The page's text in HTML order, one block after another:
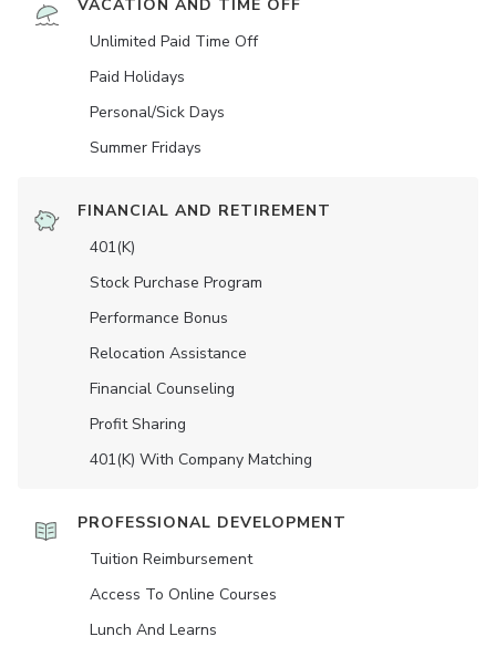
VACATION AND TIME OFF
Unlimited Paid Time Off
Paid Holidays
Personal/Sick Days
Summer Fridays
FINANCIAL AND RETIREMENT
401(K)
Stock Purchase Program
Performance Bonus
Relocation Assistance
Financial Counseling
Profit Sharing
401(K) With Company Matching
PROFESSIONAL DEVELOPMENT
Tuition Reimbursement
Access To Online Courses
Lunch And Learns